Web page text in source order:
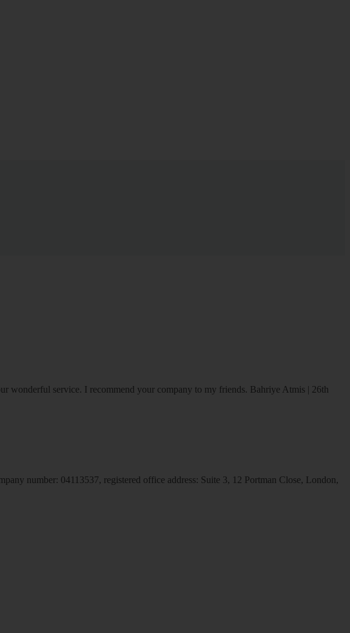
wonderful service. I recommend your company to my friends. Bahriye Atmis | 26th
number: 04113537, registered office address: Suite 3, 12 Portman Close, London,